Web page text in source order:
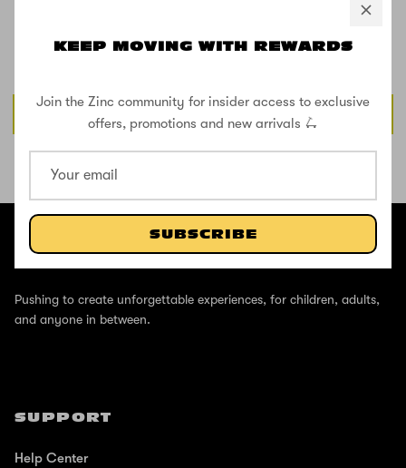
KEEP MOVING WITH REWARDS
Join the Zinc community for insider access to exclusive
offers, promotions and new arrivals 🛴
SUBSCRIBE
Write a review
SHOP THE STREET
Pushing to create unforgettable experiences, for children, adults,
and anyone in between.
SUPPORT
Help Center